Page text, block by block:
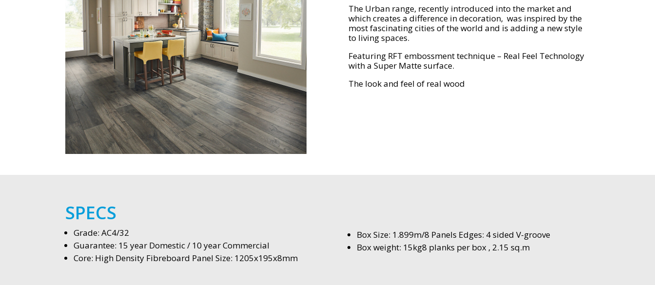
The Urban range, recently introduced into the market and
which creates a difference in decoration, was inspired by the
most fascinating cities of the world and is adding a new style
to living spaces.
Featuring RFT embossment technique – Real Feel Technology
with a Super Matte surface.
The look and feel of real wood
SPECS
Grade: AC4/32
Guarantee: 15 year Domestic / 10 year Commercial
Core: High Density Fibreboard Panel Size: 1205x195x8mm
Box Size: 1.899m/8 Panels Edges: 4 sided V-groove
Box weight: 15kg8 planks per box , 2.15 sq.m